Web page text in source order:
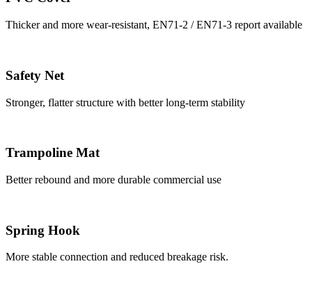
Thicker and more wear-resistant, EN71-2 / EN71-3 report available
Safety Net
Stronger, flatter structure with better long-term stability
Trampoline Mat
Better rebound and more durable commercial use
Spring Hook
More stable connection and reduced breakage risk.